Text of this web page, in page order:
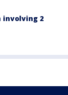
involving 2